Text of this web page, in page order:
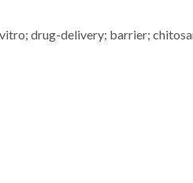
drug-delivery; barrier;